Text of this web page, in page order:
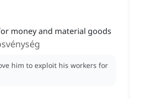
money and material goods
him to exploit his workers for